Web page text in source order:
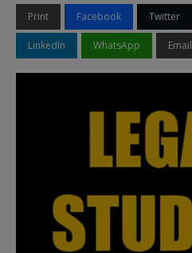
Print Facebook Twitter
LinkedIn WhatsApp Email